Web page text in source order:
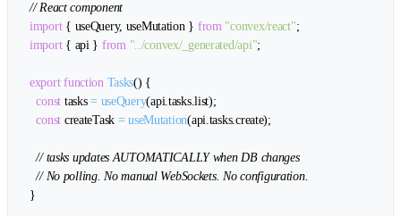
// React component
import { useQuery, useMutation } from "convex/react";
import { api } from "../convex/_generated/api";
export function Tasks() {
const tasks = useQuery(api.tasks.list);
const createTask = useMutation(api.tasks.create);
// tasks updates AUTOMATICALLY when DB changes
// No polling. No manual WebSockets. No configuration.
}